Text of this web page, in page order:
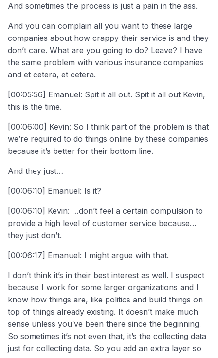
And sometimes the process is just a pain in the ass.
And you can complain all you want to these large
companies about how crappy their service is and they
don’t care. What are you going to do? Leave? I have
the same problem with various insurance companies
and et cetera, et cetera.
[00:05:56] Emanuel: Spit it all out. Spit it all out Kevin,
this is the time.
[00:06:00] Kevin: So I think part of the problem is that
we’re required to do things online by these companies
because it’s better for their bottom line.
And they just…
[00:06:10] Emanuel: Is it?
[00:06:10] Kevin: …don’t feel a certain compulsion to
provide a high level of customer service because…
they just don’t.
[00:06:17] Emanuel: I might argue with that.
I don’t think it’s in their best interest as well. I suspect
because I work for some larger organizations and I
know how things are, like politics and build things on
top of things already existing. It doesn’t make much
sense unless you’ve been there since the beginning.
So sometimes it’s not even that, it’s the collecting data
just for collecting data. So you add an extra layer so